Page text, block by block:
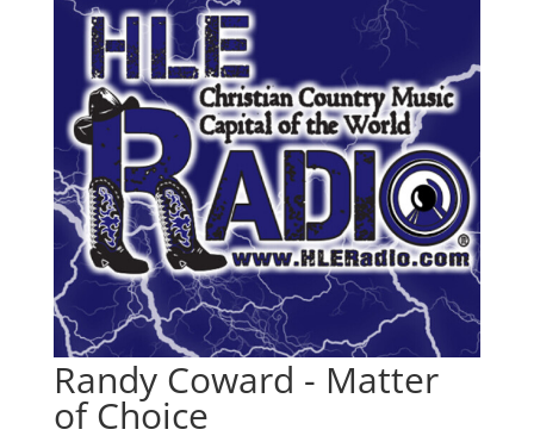
Randy Coward - Matter
of Choice